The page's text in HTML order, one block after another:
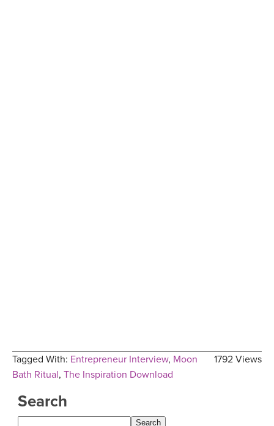
1792 Views
Tagged With: Entrepreneur Interview, Moon
Bath Ritual, The Inspiration Download
Search